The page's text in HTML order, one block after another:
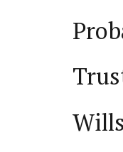
Wills